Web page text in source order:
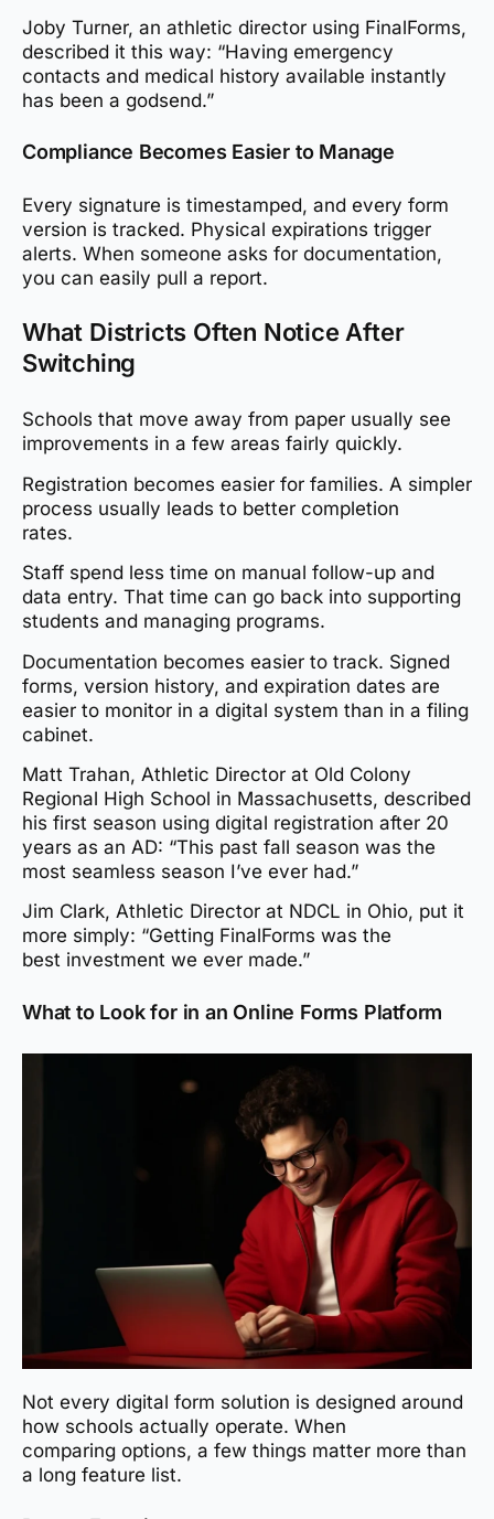
Joby Turner, an athletic director using FinalForms,
described it this way: “Having emergency
contacts and medical history available instantly
has been a godsend.”
Compliance Becomes Easier to Manage
Every signature is timestamped, and every form
version is tracked. Physical expirations trigger
alerts. When someone asks for documentation,
you can easily pull a report.
What Districts Often Notice After
Switching
Schools that move away from paper usually see
improvements in a few areas fairly quickly.
Registration becomes easier for families. A simpler
process usually leads to better completion
rates.
Staff spend less time on manual follow-up and
data entry. That time can go back into supporting
students and managing programs.
Documentation becomes easier to track. Signed
forms, version history, and expiration dates are
easier to monitor in a digital system than in a filing
cabinet.
Matt Trahan, Athletic Director at Old Colony
Regional High School in Massachusetts, described
his first season using digital registration after 20
years as an AD: “This past fall season was the
most seamless season I’ve ever had.”
Jim Clark, Athletic Director at NDCL in Ohio, put it
more simply: “Getting FinalForms was the
best investment we ever made.”
What to Look for in an Online Forms Platform
Not every digital form solution is designed around
how schools actually operate. When
comparing options, a few things matter more than
a long feature list.